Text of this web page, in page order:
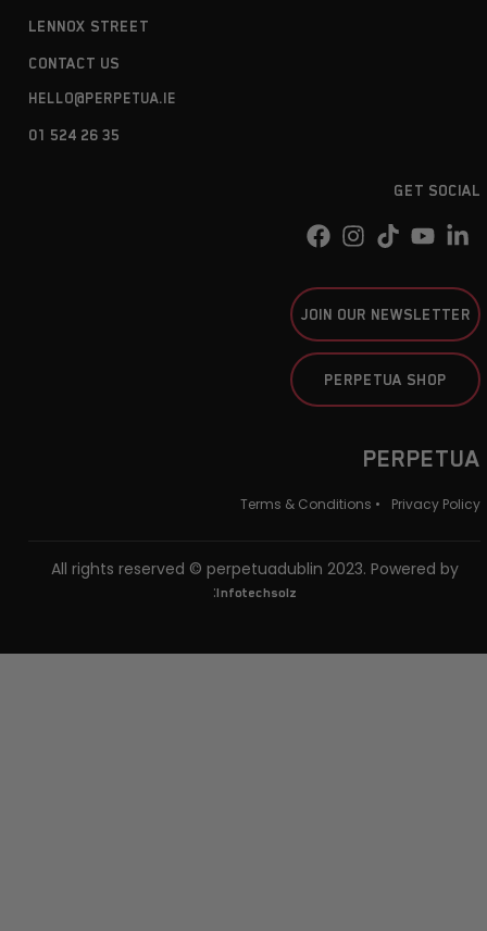
LENNOX STREET
CONTACT US
HELLO@PERPETUA.IE
01 524 26 35
GET SOCIAL
JOIN OUR NEWSLETTER
PERPETUA SHOP
PERPETUA
Terms & Conditions • Privacy Policy
All rights reserved © perpetuadublin 2023. Powered by
:Infotechsolz